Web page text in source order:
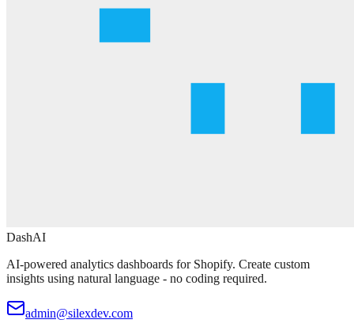
DashAI
AI-powered analytics dashboards for Shopify. Create custom
insights using natural language - no coding required.
admin@silexdev.com